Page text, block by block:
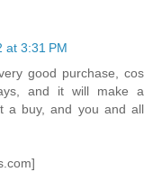
at 3:31 PM
good purchase, cos
and it will make a
a buy, and you and all